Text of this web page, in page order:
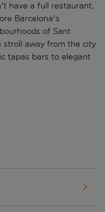
have a full restaurant,
Barcelona's
of Sant
stroll away from the city
tapas bars to elegant